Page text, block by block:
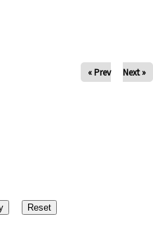
« Prev Next »